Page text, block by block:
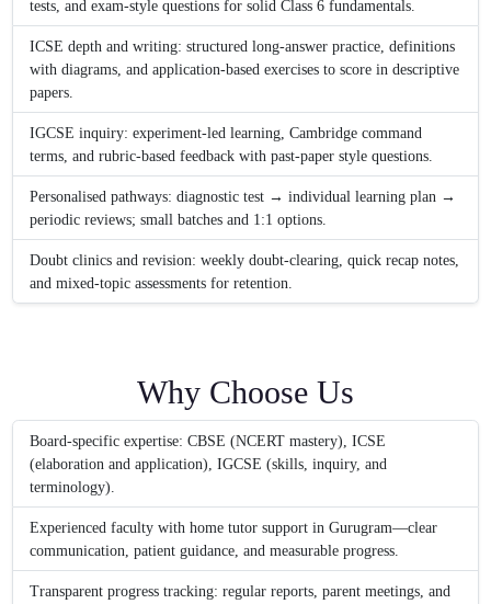
tests, and exam-style questions for solid Class 6 fundamentals.
ICSE depth and writing: structured long-answer practice, definitions
with diagrams, and application-based exercises to score in descriptive
papers.
IGCSE inquiry: experiment-led learning, Cambridge command
terms, and rubric-based feedback with past-paper style questions.
Personalised pathways: diagnostic test → individual learning plan →
periodic reviews; small batches and 1:1 options.
Doubt clinics and revision: weekly doubt-clearing, quick recap notes,
and mixed-topic assessments for retention.
Why Choose Us
Board-specific expertise: CBSE (NCERT mastery), ICSE
(elaboration and application), IGCSE (skills, inquiry, and
terminology).
Experienced faculty with home tutor support in Gurugram—clear
communication, patient guidance, and measurable progress.
Transparent progress tracking: regular reports, parent meetings, and